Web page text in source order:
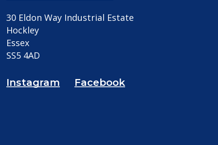
30 Eldon Way Industrial Estate
Hockley
Essex
SS5 4AD
Instagram Facebook